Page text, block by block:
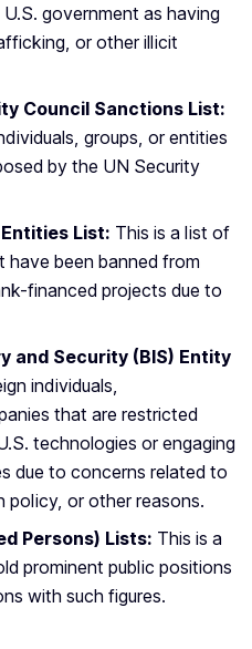
government as having
or other illicit
Council Sanctions List:
groups, or entities
by the UN Security
List: This is a list of
have been banned from
financed projects due to
and Security (BIS) Entity
individuals,
that are restricted
technologies or engaging
due to concerns related to
policy, or other reasons.
Persons) Lists: This is a
prominent public positions
with such figures.